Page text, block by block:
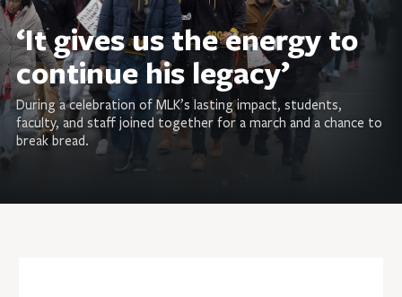
‘It gives us the energy to
continue his legacy’
During a celebration of MLK’s lasting impact, students,
faculty, and staff joined together for a march and a chance to
break bread.